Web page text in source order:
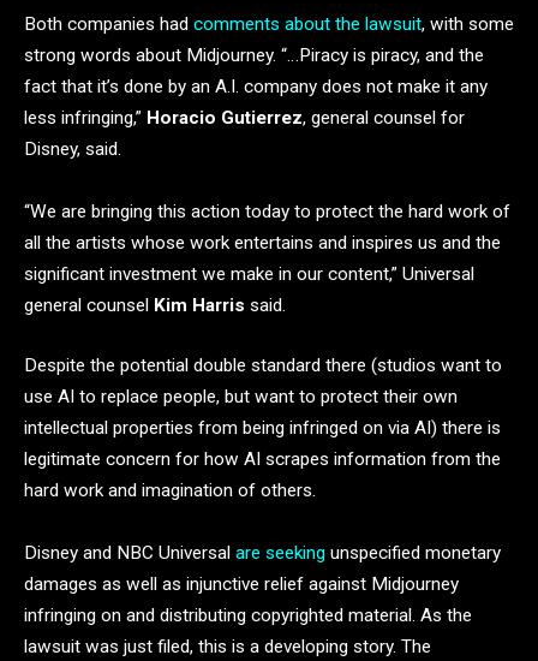
Both companies had comments about the lawsuit, with some
strong words about Midjourney. “…Piracy is piracy, and the
fact that it’s done by an A.I. company does not make it any
less infringing,” Horacio Gutierrez, general counsel for
Disney, said.
“We are bringing this action today to protect the hard work of
all the artists whose work entertains and inspires us and the
significant investment we make in our content,” Universal
general counsel Kim Harris said.
Despite the potential double standard there (studios want to
use AI to replace people, but want to protect their own
intellectual properties from being infringed on via AI) there is
legitimate concern for how AI scrapes information from the
hard work and imagination of others.
Disney and NBC Universal are seeking unspecified monetary
damages as well as injunctive relief against Midjourney
infringing on and distributing copyrighted material. As the
lawsuit was just filed, this is a developing story. The